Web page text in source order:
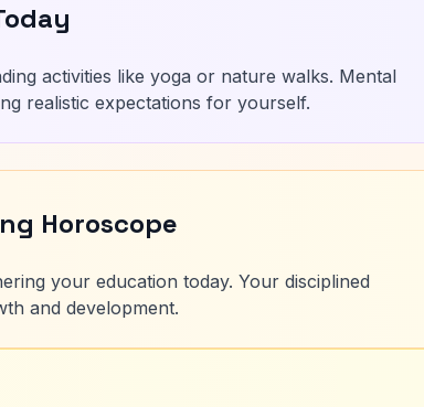
activities like yoga or nature walks. Mental
realistic expectations for yourself.
Horoscope
your education today. Your disciplined
and development.